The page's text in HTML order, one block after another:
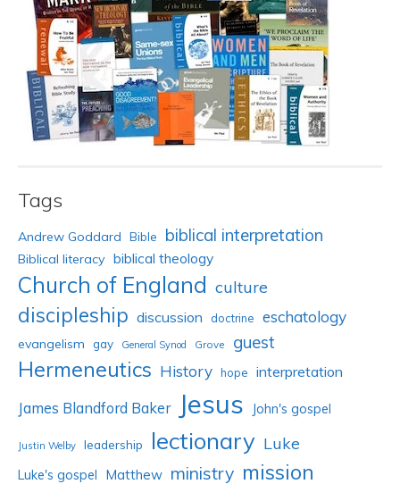
Tags
Andrew Goddard Bible biblical interpretation
Biblical literacy biblical theology
Church of England culture
discipleship discussion doctrine eschatology
evangelism gay General Synod Grove guest
Hermeneutics History hope interpretation
James Blandford Baker Jesus John's gospel
Justin Welby leadership lectionary Luke
Luke's gospel Matthew ministry mission